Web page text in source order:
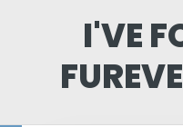
I'VE